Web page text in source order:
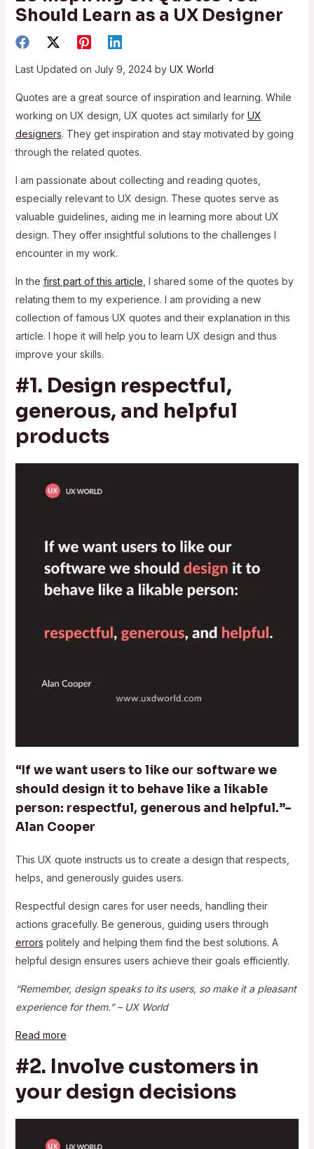
Should Learn as a UX Designer
Last Updated on July 9, 2024 by UX World
Quotes are a great source of inspiration and learning. While
working on UX design, UX quotes act similarly for UX
designers. They get inspiration and stay motivated by going
through the related quotes.
I am passionate about collecting and reading quotes,
especially relevant to UX design. These quotes serve as
valuable guidelines, aiding me in learning more about UX
design. They offer insightful solutions to the challenges I
encounter in my work.
In the first part of this article , I shared some of the quotes by
relating them to my experience. I am providing a new
collection of famous UX quotes and their explanation in this
article. I hope it will help you to learn UX design and thus
improve your skills.
#1. Design respectful,
generous, and helpful
products
“If we want users to like our software we
should design it to behave like a likable
person: respectful, generous and helpful.”–
Alan Cooper
This UX quote instructs us to create a design that respects,
helps, and generously guides users.
Respectful design cares for user needs, handling their
actions gracefully. Be generous, guiding users through
errors politely and helping them find the best solutions. A
helpful design ensures users achieve their goals efficiently.
“Remember, design speaks to its users, so make it a pleasant
experience for them.” – UX World
Read more
#2. Involve customers in
your design decisions